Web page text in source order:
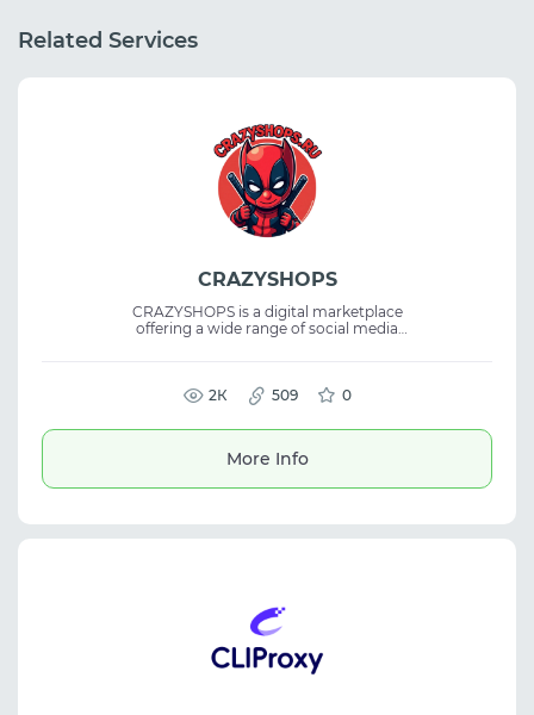
Related Services
CRAZYSHOPS
CRAZYSHOPS is a digital marketplace
offering a wide range of social media
SMM tools, serving as a marketplace for
buying digital goods and accounts for
various online tasks.
2К 509 0
More Info